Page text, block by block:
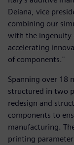
Deiana, vice
combining our
with the ingenuity
accelerating
of components."
Spanning over 18
structured in two
redesign and
components to
manufacturing.
printing